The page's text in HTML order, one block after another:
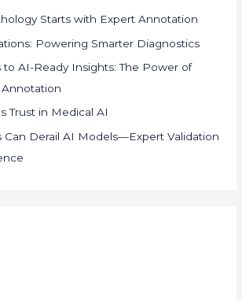
Starts with Expert Annotation
Powering Smarter Diagnostics
to AI-Ready Insights: The Power of
Trust in Medical AI
Can Derail AI Models—Expert Validation